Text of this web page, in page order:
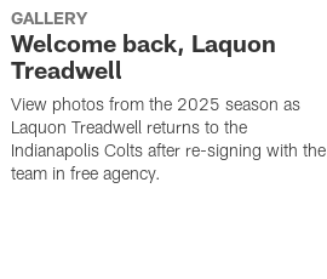
GALLERY
Welcome back, Laquon
Treadwell
View photos from the 2025 season as
Laquon Treadwell returns to the
Indianapolis Colts after re-signing with the
team in free agency.